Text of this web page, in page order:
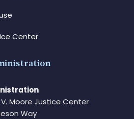
Center
Moore Justice Center
Way